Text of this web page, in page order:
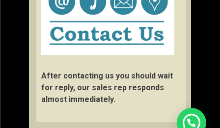
After contacting us you should wait
for reply, our sales rep responds
almost immediately.